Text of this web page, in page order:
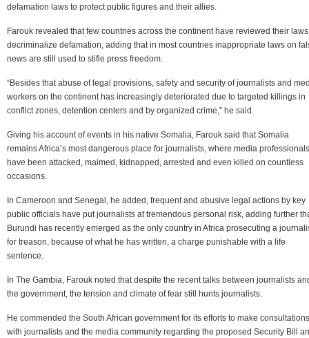
defamation laws to protect public figures and their allies.
Farouk revealed that few countries across the continent have reviewed their
decriminalize defamation, adding that in most countries inappropriate laws on
news are still used to stifle press freedom.
“Besides that abuse of legal provisions, safety and security of journalists and
workers on the continent has increasingly deteriorated due to targeted killings in
conflict zones, detention centers and by organized crime,” he said.
Giving his account of events in his native Somalia, Farouk said that Somalia
remains Africa’s most dangerous place for journalists, where media professionals
have been attacked, maimed, kidnapped, arrested and even killed on countless
occasions.
In Cameroon and Senegal, he added, frequent and abusive legal actions by key
public officials have put journalists at tremendous personal risk, adding further
Burundi has recently emerged as the only country in Africa prosecuting a
for treason, because of what he has written, a charge punishable with a life
sentence.
In The Gambia, Farouk noted that despite the recent talks between journalists
the government, the tension and climate of fear still hunts journalists.
He commended the South African government for its efforts to make consultations
with journalists and the media community regarding the proposed Security Bill